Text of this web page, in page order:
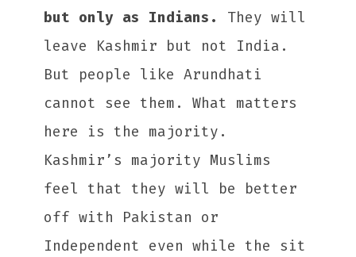
but only as Indians.
They will
leave Kashmir but not India.
But people like Arundhati
cannot see them. What matters
here is the majority.
Kashmir’s majority Muslims
feel that they will be better
off with Pakistan or
Independent even while the sit